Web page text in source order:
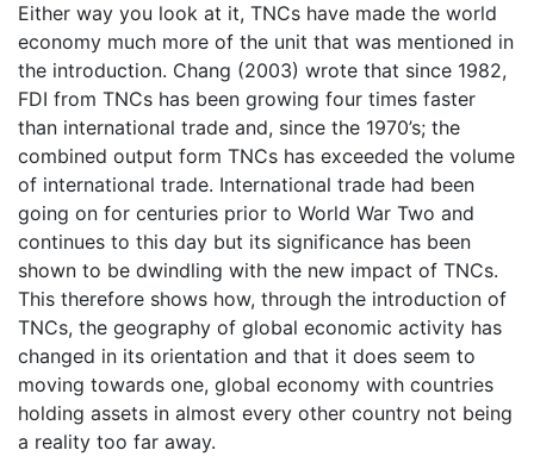
Either way you look at it, TNCs have made the world
economy much more of the unit that was mentioned in
the introduction. Chang (2003) wrote that since 1982,
FDI from TNCs has been growing four times faster
than international trade and, since the 1970’s; the
combined output form TNCs has exceeded the volume
of international trade. International trade had been
going on for centuries prior to World War Two and
continues to this day but its significance has been
shown to be dwindling with the new impact of TNCs.
This therefore shows how, through the introduction of
TNCs, the geography of global economic activity has
changed in its orientation and that it does seem to
moving towards one, global economy with countries
holding assets in almost every other country not being
a reality too far away.